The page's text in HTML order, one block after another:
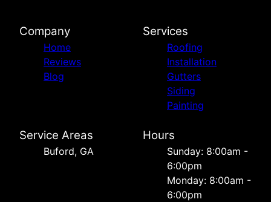
Company
Home
Reviews
Blog
Services
Roofing
Installation
Gutters
Siding
Painting
Service Areas
Buford, GA
Hours
Sunday: 8:00am -
6:00pm
Monday: 8:00am -
6:00pm